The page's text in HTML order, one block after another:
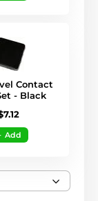
Contact
- Black
Add